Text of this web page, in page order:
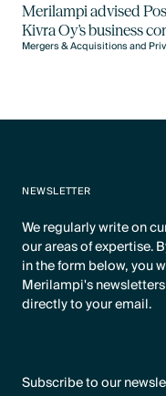
Merilampi advised
Kivra Oy's business
Mergers & Acquisitions and
NEWSLETTER
We regularly write on
our areas of expertise.
in the form below, you
Merilampi's
directly to your email.
Subscribe to our